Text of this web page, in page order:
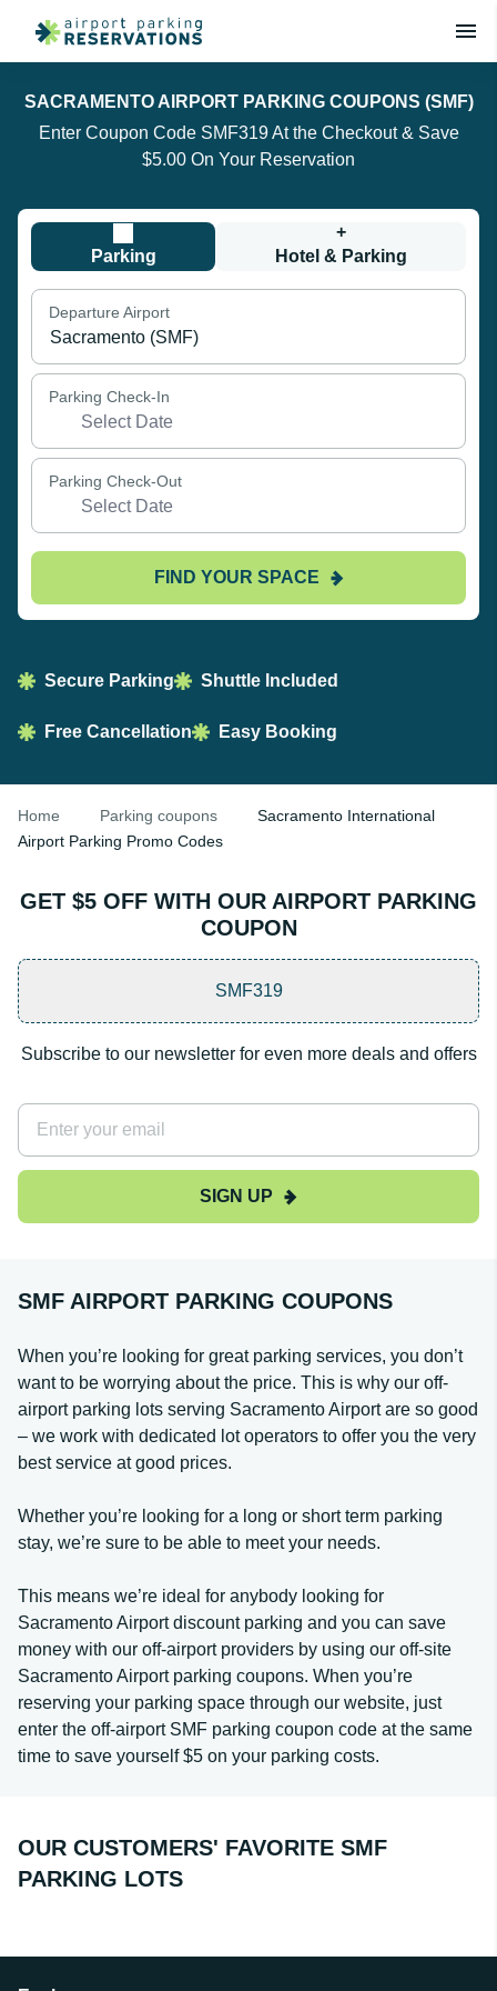
SACRAMENTO AIRPORT PARKING COUPONS (SMF)
Enter Coupon Code SMF319 At the Checkout & Save
$5.00 On Your Reservation
Parking
+
Hotel & Parking
Departure Airport
Parking Check-In
Parking Check-Out
FIND YOUR SPACE
Secure Parking Shuttle Included
Free Cancellation Easy Booking
Home Parking coupons
Sacramento International
Airport Parking Promo Codes
GET $5 OFF WITH OUR AIRPORT PARKING
COUPON
SMF319
Subscribe to our newsletter for even more deals and offers
SIGN UP
SMF AIRPORT PARKING COUPONS
When you’re looking for great parking services, you don’t
want to be worrying about the price. This is why our off-
airport parking lots serving Sacramento Airport are so good
– we work with dedicated lot operators to offer you the very
best service at good prices.
Whether you’re looking for a long or short term parking
stay, we’re sure to be able to meet your needs.
This means we’re ideal for anybody looking for
Sacramento Airport discount parking and you can save
money with our off-airport providers by using our off-site
Sacramento Airport parking coupons. When you’re
reserving your parking space through our website, just
enter the off-airport SMF parking coupon code at the same
time to save yourself $5 on your parking costs.
OUR CUSTOMERS' FAVORITE SMF
PARKING LOTS